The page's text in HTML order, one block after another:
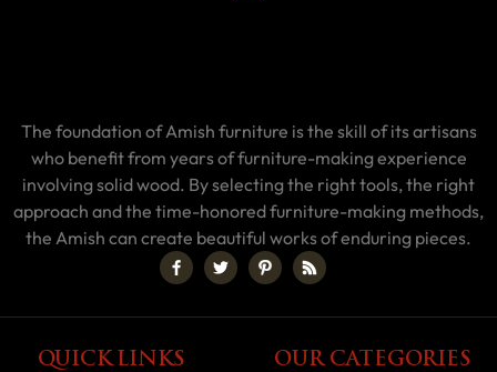
The foundation of Amish furniture is the skill of its artisans
who benefit from years of furniture-making experience
involving solid wood. By selecting the right tools, the right
approach and the time-honored furniture-making methods,
the Amish can create beautiful works of enduring pieces.
QUICK LINKS OUR CATEGORIES